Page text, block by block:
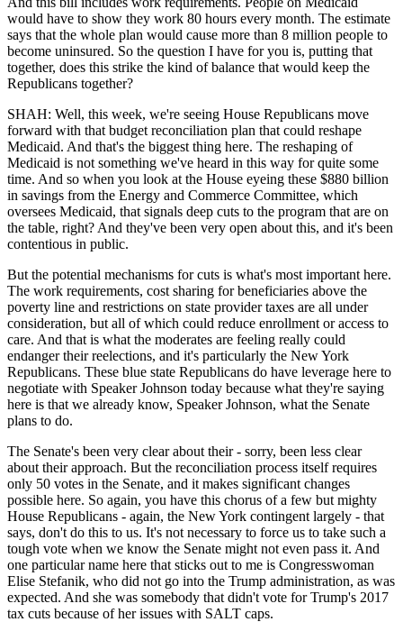
would have to show they work 80 hours every month. The estimate
says that the whole plan would cause more than 8 million people to
become uninsured. So the question I have for you is, putting that
together, does this strike the kind of balance that would keep the
Republicans together?
SHAH: Well, this week, we're seeing House Republicans move
forward with that budget reconciliation plan that could reshape
Medicaid. And that's the biggest thing here. The reshaping of
Medicaid is not something we've heard in this way for quite some
time. And so when you look at the House eyeing these $880 billion
in savings from the Energy and Commerce Committee, which
oversees Medicaid, that signals deep cuts to the program that are on
the table, right? And they've been very open about this, and it's been
contentious in public.
But the potential mechanisms for cuts is what's most important here.
The work requirements, cost sharing for beneficiaries above the
poverty line and restrictions on state provider taxes are all under
consideration, but all of which could reduce enrollment or access to
care. And that is what the moderates are feeling really could
endanger their reelections, and it's particularly the New York
Republicans. These blue state Republicans do have leverage here to
negotiate with Speaker Johnson today because what they're saying
here is that we already know, Speaker Johnson, what the Senate
plans to do.
The Senate's been very clear about their - sorry, been less clear
about their approach. But the reconciliation process itself requires
only 50 votes in the Senate, and it makes significant changes
possible here. So again, you have this chorus of a few but mighty
House Republicans - again, the New York contingent largely - that
says, don't do this to us. It's not necessary to force us to take such a
tough vote when we know the Senate might not even pass it. And
one particular name here that sticks out to me is Congresswoman
Elise Stefanik, who did not go into the Trump administration, as was
expected. And she was somebody that didn't vote for Trump's 2017
tax cuts because of her issues with SALT caps.